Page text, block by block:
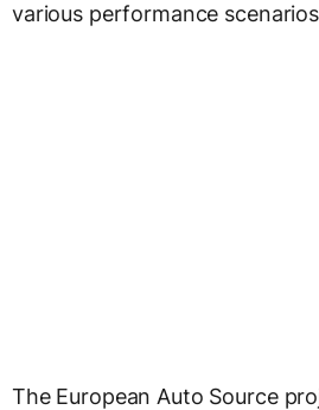
various performance
The European Auto Source